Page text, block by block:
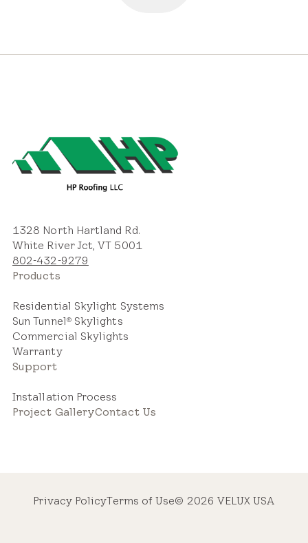
1328 North Hartland Rd.
White River Jct, VT 5001
802-432-9279
Products
Residential Skylight Systems
Sun Tunnel®Skylights
Commercial Skylights
Warranty
Support
Installation Process
Project GalleryContact Us
Privacy PolicyTerms of Use© 2026 VELUX USA